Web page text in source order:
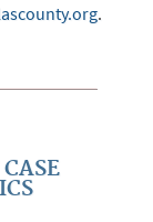
.